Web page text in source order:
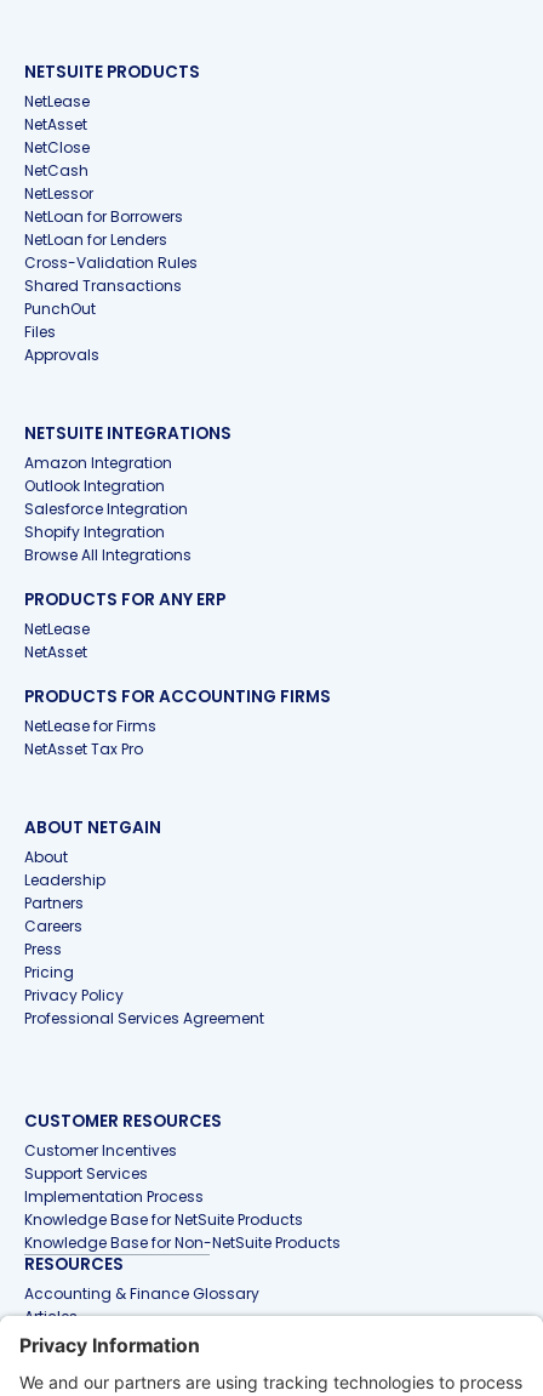
NETSUITE PRODUCTS
NetLease
NetAsset
NetClose
NetCash
NetLessor
NetLoan for Borrowers
NetLoan for Lenders
Cross-Validation Rules
Shared Transactions
PunchOut
Files
Approvals
NETSUITE INTEGRATIONS
Amazon Integration
Outlook Integration
Salesforce Integration
Shopify Integration
Browse All Integrations
PRODUCTS FOR ANY ERP
NetLease
NetAsset
PRODUCTS FOR ACCOUNTING FIRMS
NetLease for Firms
NetAsset Tax Pro
ABOUT NETGAIN
About
Leadership
Partners
Careers
Press
Pricing
Privacy Policy
Professional Services Agreement
CUSTOMER RESOURCES
Customer Incentives
Support Services
Implementation Process
Knowledge Base for NetSuite Products
Knowledge Base for Non-NetSuite Products
RESOURCES
Accounting & Finance Glossary
Articles
Customer Stories
Free Tools & Templates